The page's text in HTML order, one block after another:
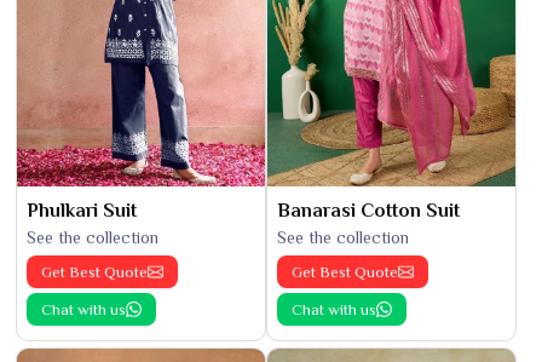
Phulkari Suit
See the collection
Get Best Quote
Chat with us
Banarasi Cotton Suit
See the collection
Get Best Quote
Chat with us